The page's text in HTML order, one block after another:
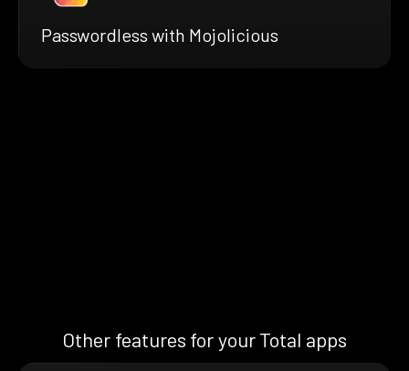
Passwordless with Mojolicious
Other features for your Total apps